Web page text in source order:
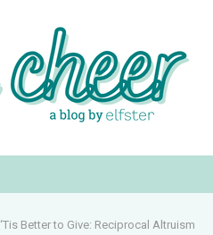
‘Tis Better to Give: Reciprocal Altruism